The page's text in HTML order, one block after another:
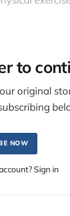
to
original
NOW
Sign in